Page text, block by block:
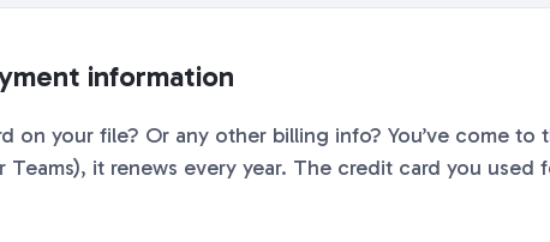
information
on your file? Or any other billing info? You’ve come
it renews every year. The credit card you used